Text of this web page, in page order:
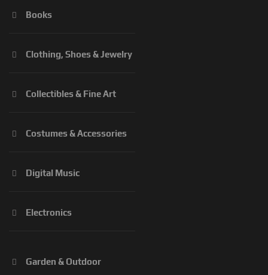
Books
Clothing, Shoes & Jewelry
Collectibles & Fine Art
Costumes & Accessories
Digital Music
Electronics
Garden & Outdoor